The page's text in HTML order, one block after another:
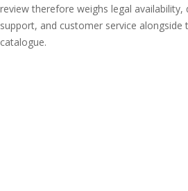
review therefore weighs legal
support, and customer service alongside
catalogue.